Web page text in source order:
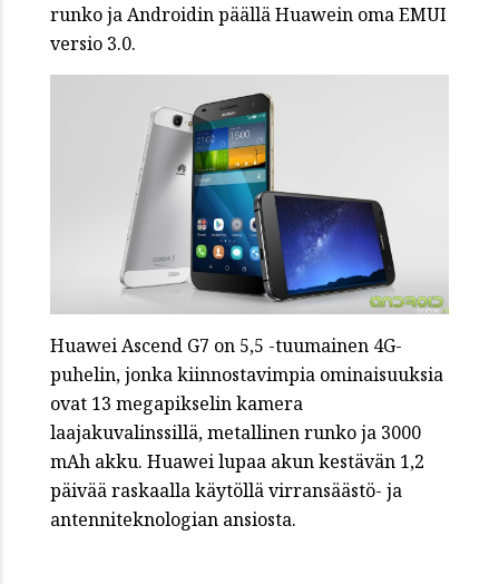
runko ja Androidin päällä Huawein oma EMUI
versio 3.0.
Huawei Ascend G7 on 5,5 -tuumainen 4G-
puhelin, jonka kiinnostavimpia ominaisuuksia
ovat 13 megapikselin kamera
laajakuvalinssillä, metallinen runko ja 3000
mAh akku. Huawei lupaa akun kestävän 1,2
päivää raskaalla käytöllä virransäästö- ja
antenniteknologian ansiosta.